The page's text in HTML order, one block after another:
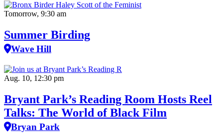
Tomorrow, 9:30 am
Summer Birding
Wave Hill
Aug. 10, 12:30 pm
Bryant Park’s Reading Room Hosts Reel
Talks: The World of Black Film
Bryan Park